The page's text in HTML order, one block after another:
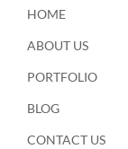
HOME
ABOUT US
PORTFOLIO
BLOG
CONTACT US